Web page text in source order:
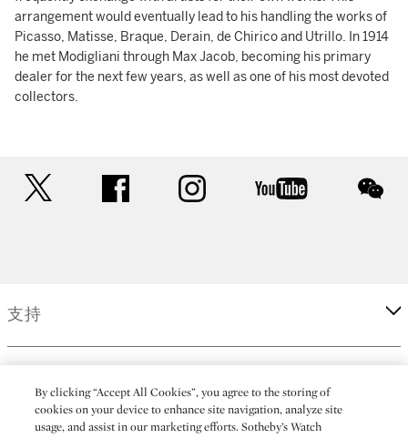
arrangement would eventually lead to his handling the works of
Picasso, Matisse, Braque, Derain, de Chirico and Utrillo. In 1914
he met Modigliani through Max Jacob, becoming his primary
dealer for the next few years, as well as one of his most devoted
collectors.
facebook instagram youtube
支持
By clicking “Accept All Cookies”, you agree to the storing of
cookies on your device to enhance site navigation, analyze site
usage, and assist in our marketing efforts. Sotheby’s Watch